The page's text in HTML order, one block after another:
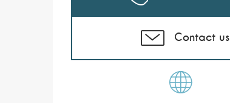
Contact us